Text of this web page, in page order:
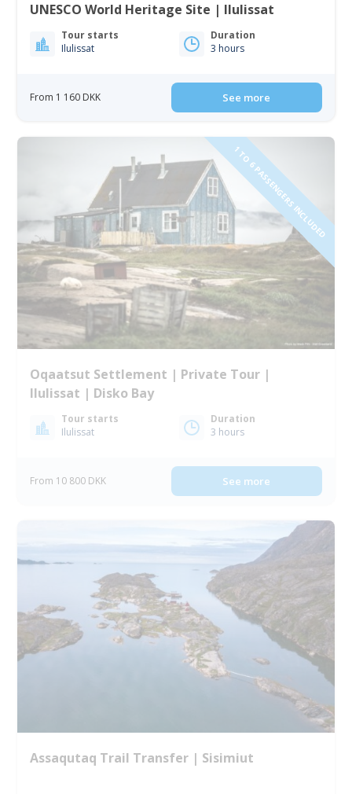
UNESCO World Heritage Site | Ilulissat
Tour starts
Ilulissat
Duration
3 hours
From 1 160 DKK See more
1 TO 6 PASSENGERS INCLUDED
Oqaatsut Settlement | Private Tour |
Ilulissat | Disko Bay
Tour starts
Ilulissat
Duration
3 hours
From 10 800 DKK See more
Assaqutaq Trail Transfer | Sisimiut